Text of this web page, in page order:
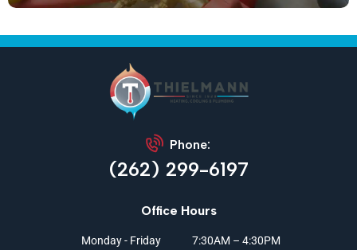
Phone:
(262) 299-6197
Office Hours
Monday - Friday
7:30AM – 4:30PM